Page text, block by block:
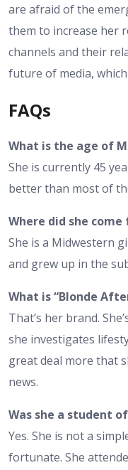
are afraid of the
them to increase her
channels and their
future of media,
FAQs
What is the age of
She is currently 45
better than most of
Where did she come
She is a Midwestern
and grew up in the
What is “Blonde
That’s her brand.
she investigates
great deal more that
news.
Was she a student
Yes. She is not a
fortunate. She